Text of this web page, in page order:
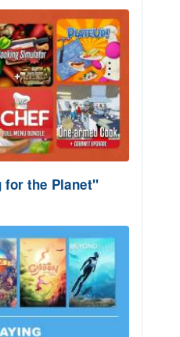
for the Planet"